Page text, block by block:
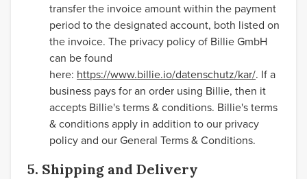
transfer the invoice amount within the payment
period to the designated account, both listed on
the invoice. The privacy policy of Billie GmbH
can be found
here: https://www.billie.io/datenschutz/kar/. If a
business pays for an order using Billie, then it
accepts Billie's terms & conditions. Billie's terms
& conditions apply in addition to our privacy
policy and our General Terms & Conditions.
5. Shipping and Delivery